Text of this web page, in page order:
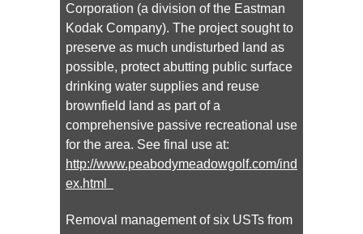
Corporation (a division of the Eastman
Kodak Company). The project sought to
preserve as much undisturbed land as
possible, protect abutting public surface
drinking water supplies and reuse
brownfield land as part of a
comprehensive passive recreational use
for the area. See final use at:
http://www.peabodymeadowgolf.com/ind
ex.html
Removal management of six USTs from